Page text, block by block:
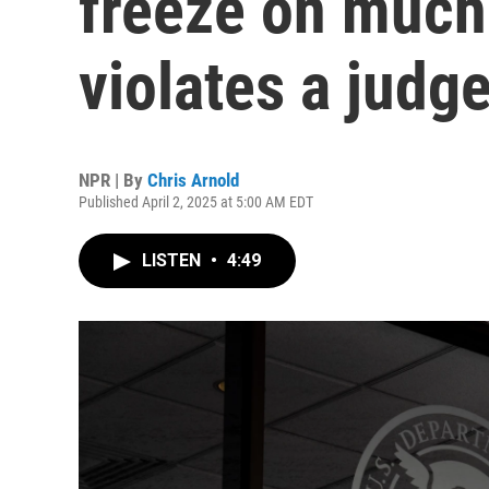
violates a
NPR | By Chris Arnold
Published April 2, 2025 at 5:00 AM EDT
LISTEN • 4:49